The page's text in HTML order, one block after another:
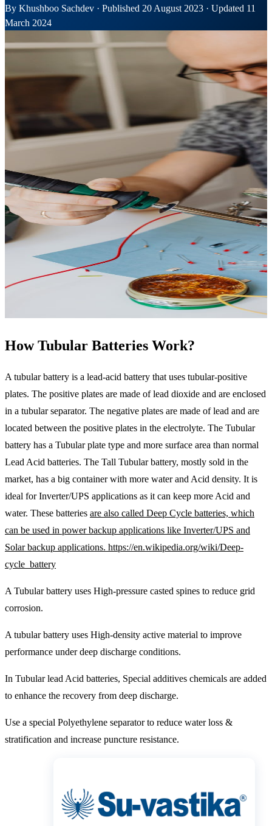
By Khushboo Sachdev · Published 20 August 2023 · Updated 11
March 2024
How Tubular Batteries Work?
A tubular battery is a lead-acid battery that uses tubular-positive
plates. The positive plates are made of lead dioxide and are enclosed
in a tubular separator. The negative plates are made of lead and are
located between the positive plates in the electrolyte. The Tubular
battery has a Tubular plate type and more surface area than normal
Lead Acid batteries. The Tall Tubular battery, mostly sold in the
market, has a big container with more water and Acid density. It is
ideal for Inverter/UPS applications as it can keep more Acid and
water. These batteries are also called Deep Cycle batteries, which
can be used in power backup applications like Inverter/UPS and
Solar backup applications. https://en.wikipedia.org/wiki/Deep-
cycle_battery
A Tubular battery uses High-pressure casted spines to reduce grid
corrosion.
A tubular battery uses High-density active material to improve
performance under deep discharge conditions.
In Tubular lead Acid batteries, Special additives chemicals are added
to enhance the recovery from deep discharge.
Use a special Polyethylene separator to reduce water loss &
stratification and increase puncture resistance.